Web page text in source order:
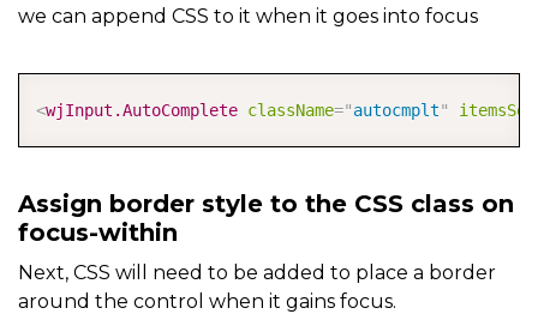
we can append CSS to it when it goes into focus
<wjInput.AutoComplete className="autocmplt"
COPY
Assign border style to the CSS class on
focus-within
Next, CSS will need to be added to place a border
around the control when it gains focus.